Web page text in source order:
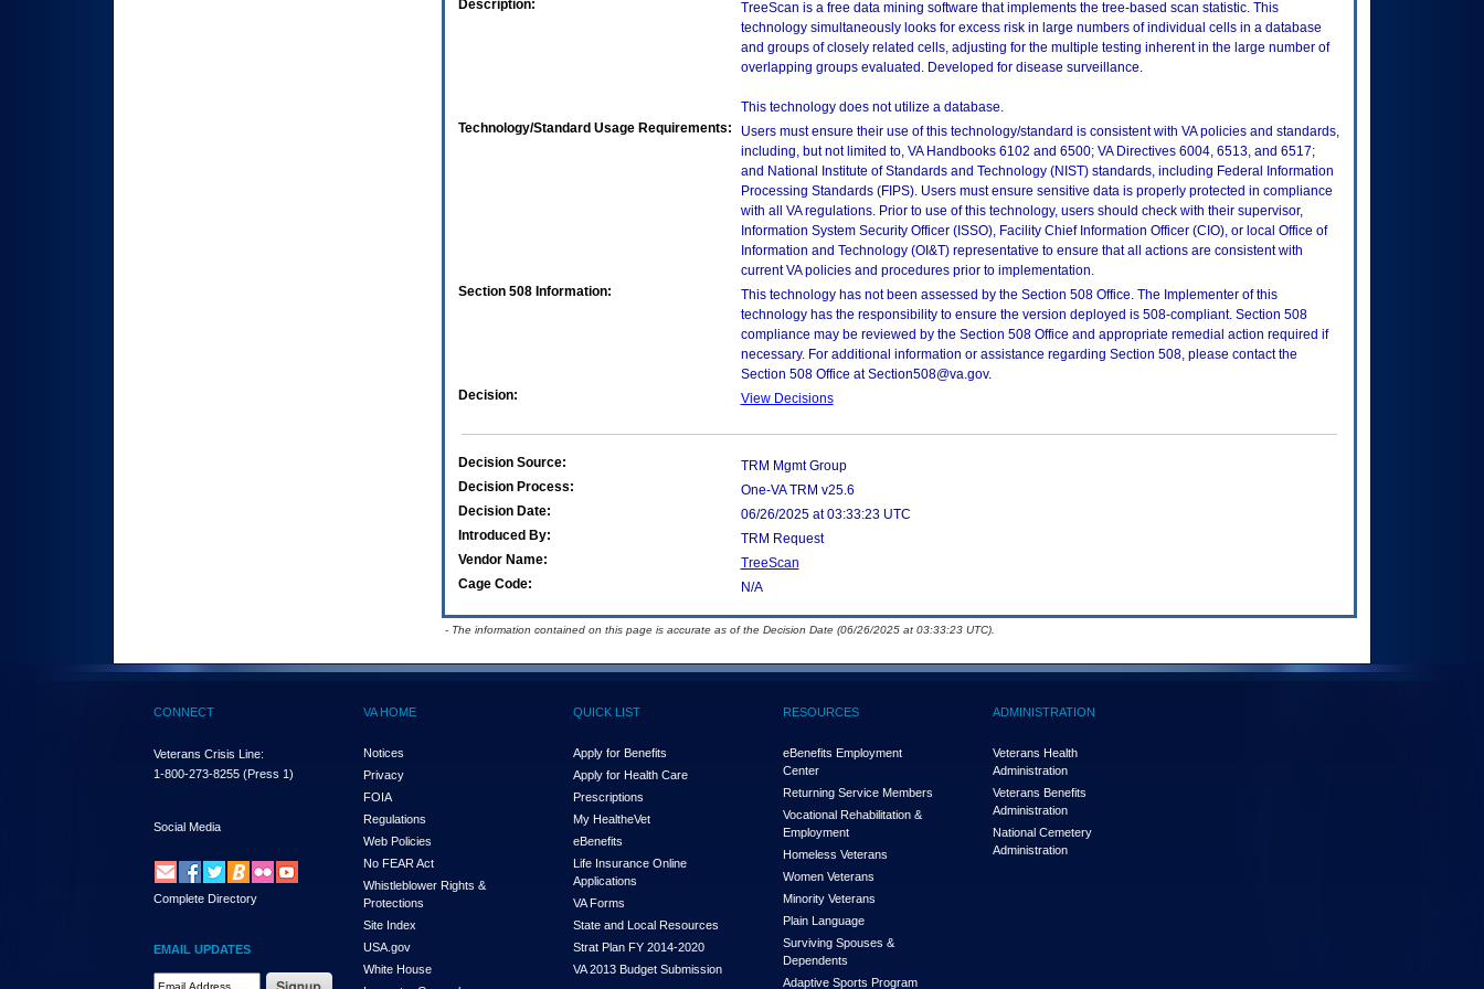
Description:
TreeScan is a free data mining software that implements the tree-based scan statistic. This
technology simultaneously looks for excess risk in large numbers of individual cells in a database
and groups of closely related cells, adjusting for the multiple testing inherent in the large number of
overlapping groups evaluated. Developed for disease surveillance.
This technology does not utilize a database.
Technology/Standard Usage Requirements:
Users must ensure their use of this technology/standard is consistent with VA policies and standards,
including, but not limited to, VA Handbooks 6102 and 6500; VA Directives 6004, 6513, and 6517;
and National Institute of Standards and Technology (NIST) standards, including Federal Information
Processing Standards (FIPS). Users must ensure sensitive data is properly protected in compliance
with all VA regulations. Prior to use of this technology, users should check with their supervisor,
Information System Security Officer (ISSO), Facility Chief Information Officer (CIO), or local Office of
Information and Technology (OI&T) representative to ensure that all actions are consistent with
current VA policies and procedures prior to implementation.
Section 508 Information:
This technology has not been assessed by the Section 508 Office. The Implementer of this
technology has the responsibility to ensure the version deployed is 508-compliant. Section 508
compliance may be reviewed by the Section 508 Office and appropriate remedial action required if
necessary. For additional information or assistance regarding Section 508, please contact the
Section 508 Office at Section508@va.gov.
Decision:
View Decisions
Decision Source:
TRM Mgmt Group
Decision Process:
One-VA TRM v25.6
Decision Date:
06/26/2025 at 03:33:23 UTC
Introduced By:
TRM Request
Vendor Name:
TreeScan
Cage Code:
N/A
- The information contained on this page is accurate as of the Decision Date (06/26/2025 at 03:33:23 UTC).
CONNECT
Veterans Crisis Line:
1-800-273-8255 (Press 1)
Social Media
Complete Directory
EMAIL UPDATES
Email Address Required
VA HOME
Notices
Privacy
FOIA
Regulations
Web Policies
No FEAR Act
Whistleblower Rights &
Protections
Site Index
USA.gov
White House
QUICK LIST
Apply for Benefits
Apply for Health Care
Prescriptions
My HealtheVet
eBenefits
Life Insurance Online
Applications
VA Forms
State and Local Resources
Strat Plan FY 2014-2020
VA 2013 Budget Submission
RESOURCES
eBenefits Employment
Center
Returning Service Members
Vocational Rehabilitation &
Employment
Homeless Veterans
Women Veterans
Minority Veterans
Plain Language
Surviving Spouses &
Dependents
Adaptive Sports Program
ADMINISTRATION
Veterans Health
Administration
Veterans Benefits
Administration
National Cemetery
Administration